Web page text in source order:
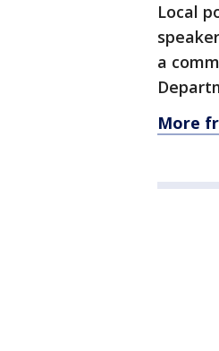
Local
a
More